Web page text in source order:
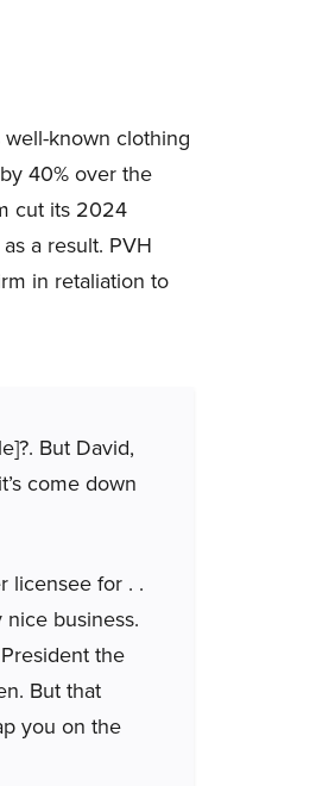
known clothing
40% over the
cut its 2024
a result. PVH
in retaliation to
But David,
come down
licensee for . .
nice business.
the
But that
you on the